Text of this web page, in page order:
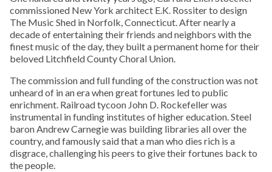
commissioned New York architect E.K. Rossiter to design
The Music Shed in Norfolk, Connecticut. After nearly a
decade of entertaining their friends and neighbors with the
finest music of the day, they built a permanent home for their
beloved Litchfield County Choral Union.
The commission and full funding of the construction was not
unheard of in an era when great fortunes led to public
enrichment. Railroad tycoon John D. Rockefeller was
instrumental in funding institutes of higher education. Steel
baron Andrew Carnegie was building libraries all over the
country, and famously said that a man who dies rich is a
disgrace, challenging his peers to give their fortunes back to
the people.